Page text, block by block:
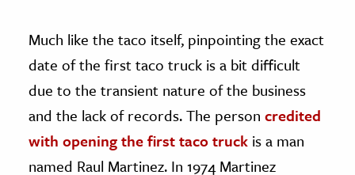
Much like the taco itself, pinpointing the exact
date of the first taco truck is a bit difficult
due to the transient nature of the business
and the lack of records. The person credited
with opening the first taco truck is a man
named Raul Martinez. In 1974 Martinez